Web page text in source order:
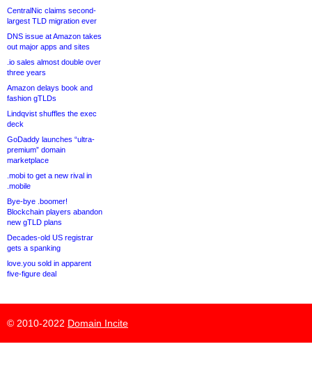
CentralNic claims second-
largest TLD migration ever
DNS issue at Amazon takes
out major apps and sites
.io sales almost double over
three years
Amazon delays book and
fashion gTLDs
Lindqvist shuffles the exec
deck
GoDaddy launches “ultra-
premium” domain
marketplace
.mobi to get a new rival in
.mobile
Bye-bye .boomer!
Blockchain players abandon
new gTLD plans
Decades-old US registrar
gets a spanking
love.you sold in apparent
five-figure deal
© 2010-2022 Domain Incite